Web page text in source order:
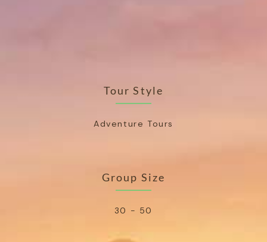
Tour Style
Adventure Tours
Group Size
30 - 50